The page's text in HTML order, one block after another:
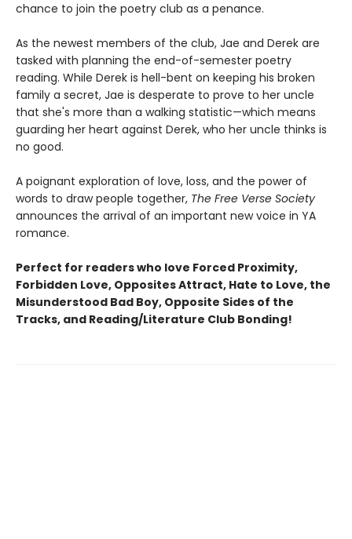
chance to join the poetry club as a penance.
As the newest members of the club, Jae and Derek are
tasked with planning the end-of-semester poetry
reading. While Derek is hell-bent on keeping his broken
family a secret, Jae is desperate to prove to her uncle
that she's more than a walking statistic—which means
guarding her heart against Derek, who her uncle thinks is
no good.
A poignant exploration of love, loss, and the power of
words to draw people together, The Free Verse Society
announces the arrival of an important new voice in YA
romance.
Perfect for readers who love Forced Proximity,
Forbidden Love, Opposites Attract, Hate to Love, the
Misunderstood Bad Boy, Opposite Sides of the
Tracks, and Reading/Literature Club Bonding!